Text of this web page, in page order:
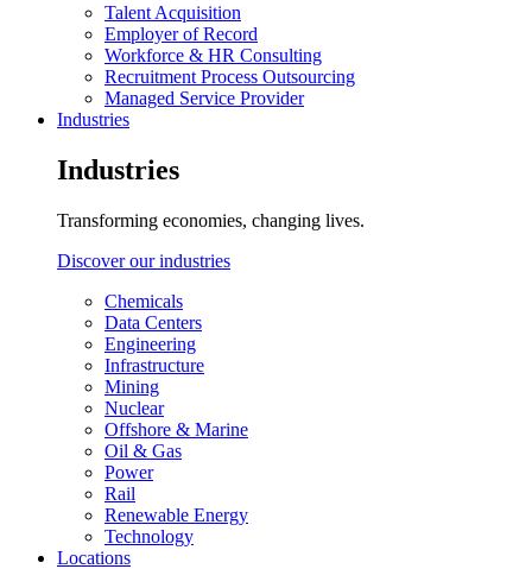
Talent Acquisition
Employer of Record
Workforce & HR Consulting
Recruitment Process Outsourcing
Managed Service Provider
Industries
Industries
Transforming economies, changing lives.
Discover our industries
Chemicals
Data Centers
Engineering
Infrastructure
Mining
Nuclear
Offshore & Marine
Oil & Gas
Power
Rail
Renewable Energy
Technology
Locations